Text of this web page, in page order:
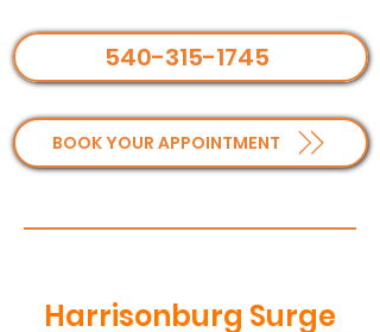
540-315-1745
BOOK YOUR APPOINTMENT
Harrisonburg Surge